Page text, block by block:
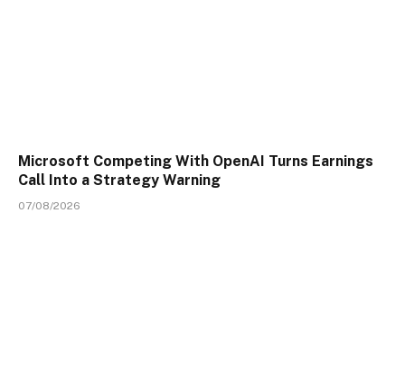
Microsoft Competing With OpenAI Turns Earnings
Call Into a Strategy Warning
07/08/2026